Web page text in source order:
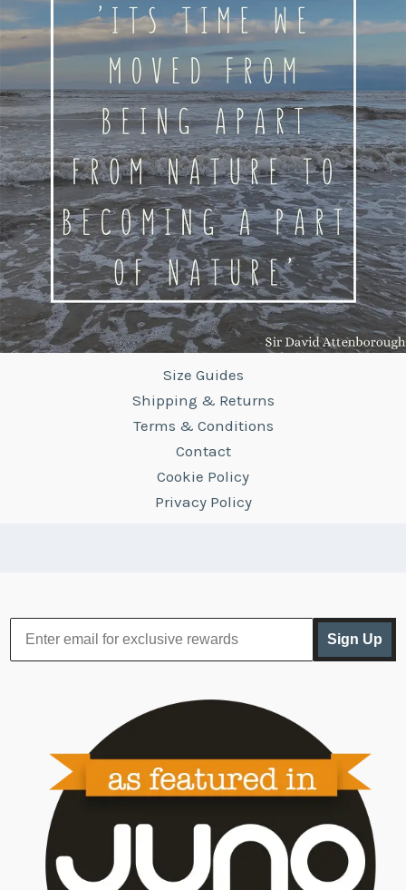
Size Guides
Shipping & Returns
Terms & Conditions
Contact
Cookie Policy
Privacy Policy
Sign Up